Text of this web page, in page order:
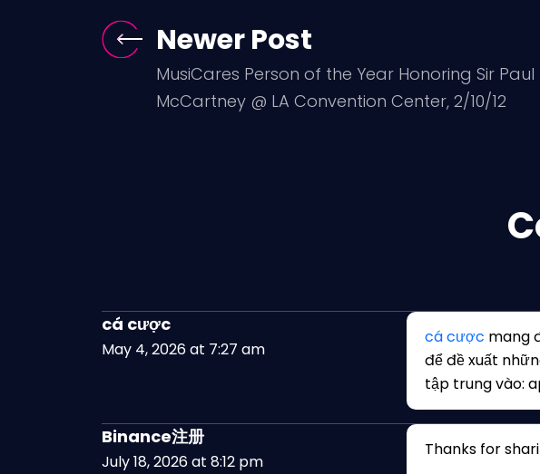
Newer Post
MusiCares Person of the Year Honoring Sir Paul
McCartney @ LA Convention Center, 2/10/12
cá cược
May 4, 2026 at 7:27 am
cá cược mang
để đề xuất
tập trung vào:
Binance注册
July 18, 2026 at 8:12 pm
Thanks for